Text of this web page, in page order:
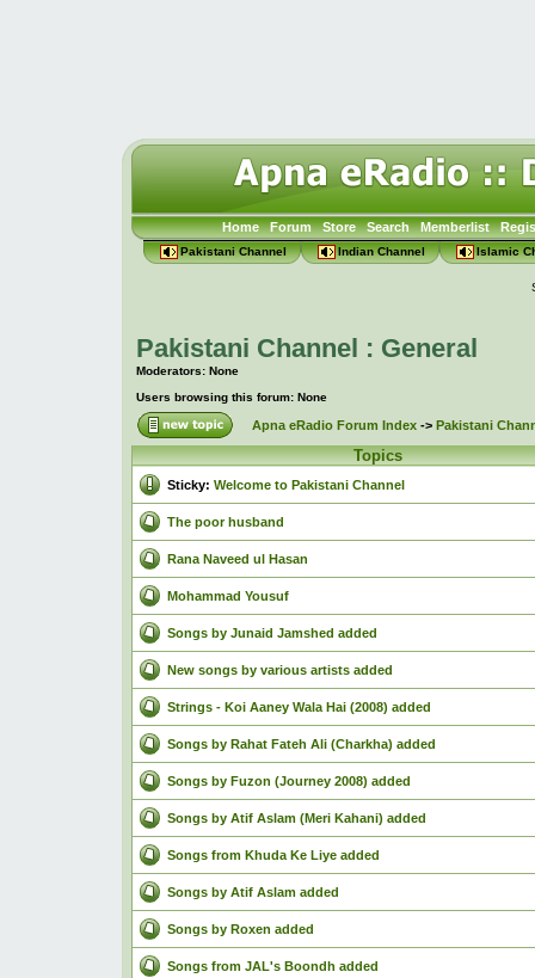
Home Forum Store Search Memberlist
Pakistani Channel Indian Channel Islamic
Pakistani Channel : General
Moderators: None
Users browsing this forum: None
Apna eRadio Forum Index-> Pakistani
Topics
Sticky: Welcome to Pakistani Channel
The poor husband
Rana Naveed ul Hasan
Mohammad Yousuf
Songs by Junaid Jamshed added
New songs by various artists added
Strings - Koi Aaney Wala Hai (2008) added
Songs by Rahat Fateh Ali (Charkha) added
Songs by Fuzon (Journey 2008) added
Songs by Atif Aslam (Meri Kahani) added
Songs from Khuda Ke Liye added
Songs by Atif Aslam added
Songs by Roxen added
Songs from JAL's Boondh added